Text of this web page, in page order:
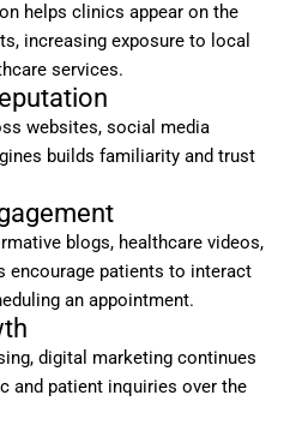
helps clinics appear on the
increasing exposure to local
services.
websites, social media
builds familiarity and trust
blogs, healthcare videos,
encourage patients to interact
an appointment.
digital marketing continues
and patient inquiries over the